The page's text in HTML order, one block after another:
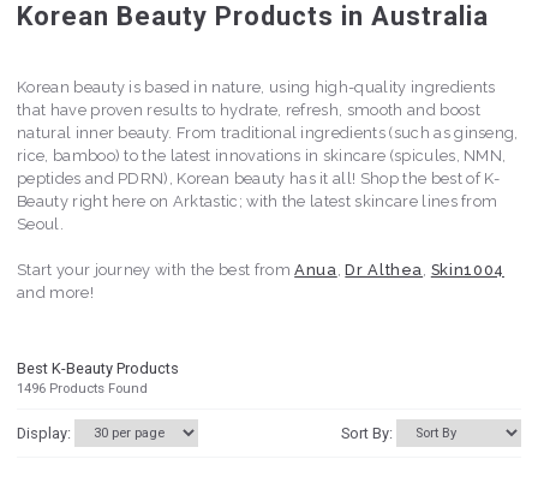
Korean Beauty Products in Australia
Korean beauty is based in nature, using high-quality ingredients
that have proven results to hydrate, refresh, smooth and boost
natural inner beauty. From traditional ingredients (such as ginseng,
rice, bamboo) to the latest innovations in skincare (spicules, NMN,
peptides and PDRN), Korean beauty has it all! Shop the best of K-
Beauty right here on Arktastic; with the latest skincare lines from
Seoul.
Start your journey with the best fromAnua,Dr Althea, Skin1004
and more!
Best K-Beauty Products
1496 Products Found
Display: Sort By: